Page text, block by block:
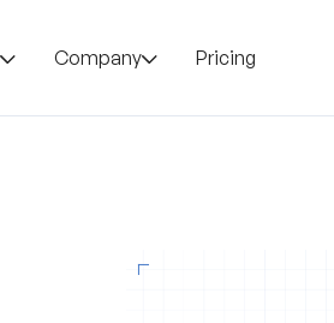
Company Pricing